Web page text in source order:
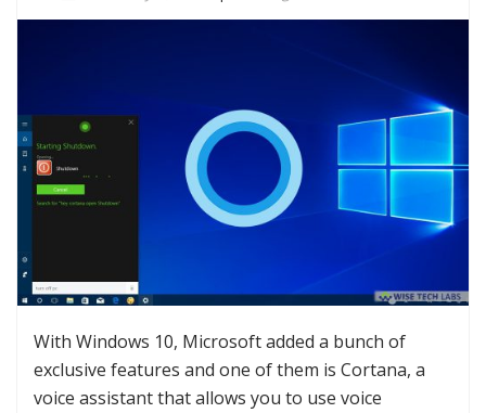
With Windows 10, Microsoft added a bunch of
exclusive features and one of them is Cortana, a
voice assistant that allows you to use voice